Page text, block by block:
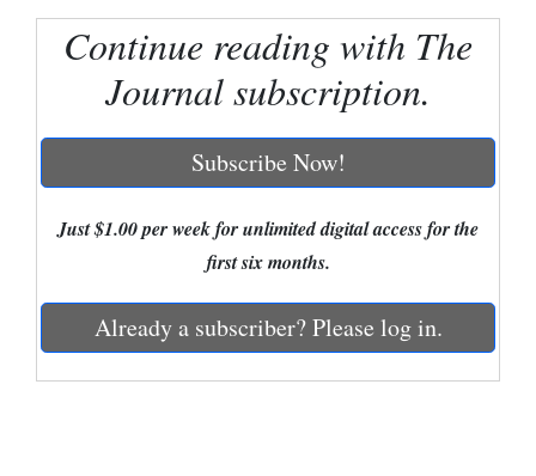
Mancos
Colorado
Continue reading with The
Journal subscription.
Subscribe Now!
Just $1.00 per week for unlimited digital access for the
first six months.
Already a subscriber? Please log in.